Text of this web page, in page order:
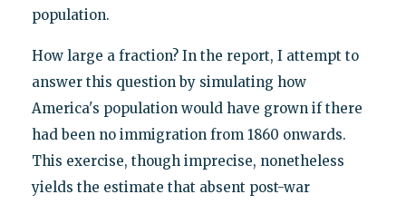
population.
How large a fraction? In the report, I attempt to
answer this question by simulating how
America's population would have grown if there
had been no immigration from 1860 onwards.
This exercise, though imprecise, nonetheless
yields the estimate that absent post-war